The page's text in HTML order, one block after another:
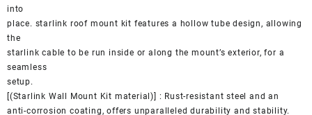
into
place. starlink roof mount kit features a hollow tube design, allowing
the
starlink cable to be run inside or along the mount’s exterior, for a
seamless
setup.
[(Starlink Wall Mount Kit material)] : Rust-resistant steel and an
anti-corrosion coating, offers unparalleled durability and stability.